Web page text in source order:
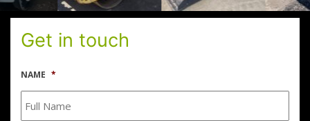
Get in touch
NAME *